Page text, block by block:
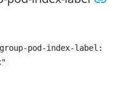
pod-index-label: